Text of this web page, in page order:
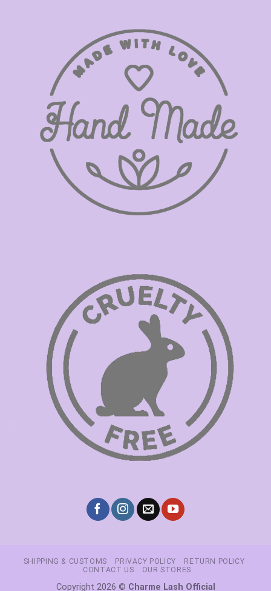
SHIPPING & CUSTOMS PRIVACY POLICY
RETURN POLICY
CONTACT US
OUR STORES
Copyright 2026 © Charme Lash Official